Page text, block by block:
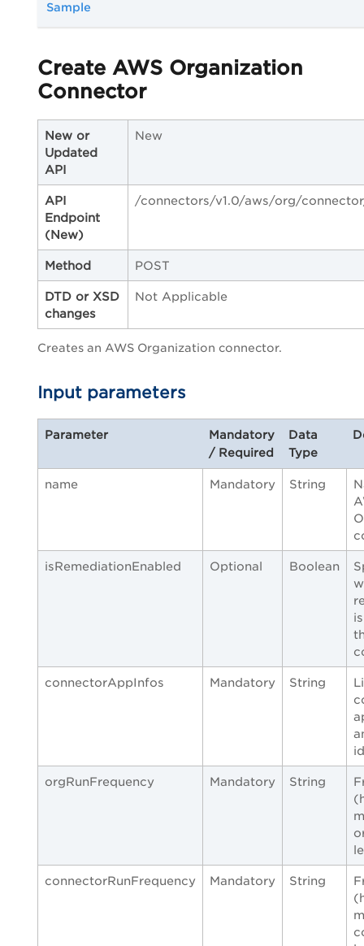
Sample
Create AWS Organization
Connector
New or
Updated
API
New
API
Endpoint
(New)
/connectors/v1.0/aws/org/
Method POST
DTD or XSD
changes
Not Applicable
Creates an AWS Organization connector.
Input parameters
Parameter
Mandatory
/ Required
Data
Type
name Mandatory String
isRemediationEnabled Optional Boolean
connectorAppInfos Mandatory String
orgRunFrequency Mandatory String
connectorRunFrequency Mandatory String